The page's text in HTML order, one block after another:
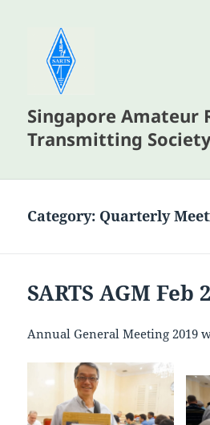
Singapore Amateur
Transmitting
Category: Quarterly
SARTS AGM Feb
Annual General Meeting 2019